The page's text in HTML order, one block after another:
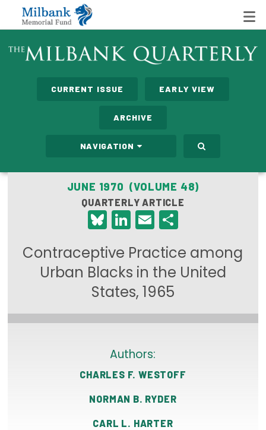
State Networks
Care Costs
Leadership Programs
Emerging Leaders Program
Milbank Fellows Program
Health Care Affordability
CURRENT ISSUE EARLY VIEW
ARCHIVE
NAVIGATION
JUNE 1970 (VOLUME 48)
QUARTERLY ARTICLE
Bluesky
LinkedIn
Email
Contraceptive Practice among
Urban Blacks in the United
States, 1965
Authors:
CHARLES F. WESTOFF
NORMAN B. RYDER
CARL L. HARTER